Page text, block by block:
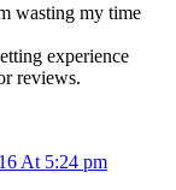
wasting my time
experience
reviews.
At 5:24 pm